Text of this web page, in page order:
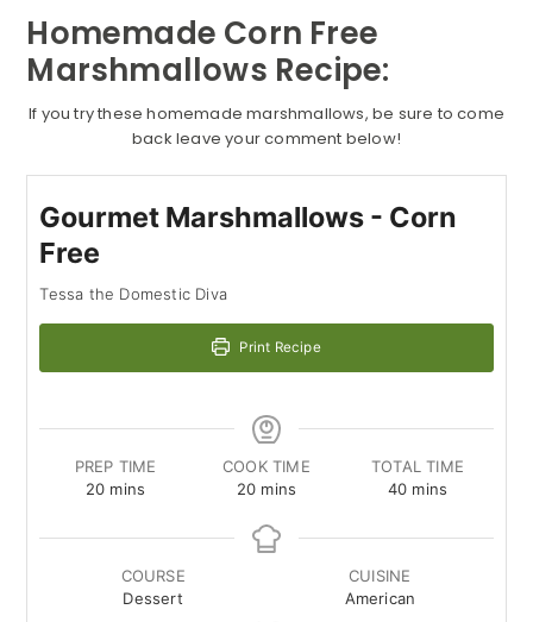
Homemade Corn Free
Marshmallows Recipe:
If you try these homemade marshmallows, be sure to come
back leave your comment below!
Gourmet Marshmallows - Corn
Free
Tessa the Domestic Diva
Print Recipe
PREP TIME
20minutes
mins
COOK TIME
20minutes
mins
TOTAL TIME
40minutes
mins
COURSE
Dessert
CUISINE
American